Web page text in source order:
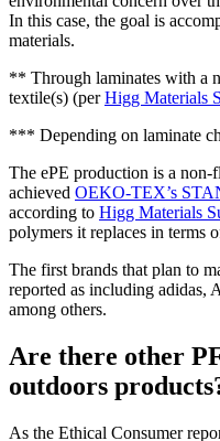
In this case, the goal is
materials.
** Through laminates with a
textile(s) (perHigg Materials
*** Depending on laminate
The ePE production is a non-
achieved OEKO-TEX’s
according to Higg Materials
polymers it replaces in terms
The first brands that plan to
reported as including adidas,
among others.
Are there other
outdoors
As the Ethical Consumer